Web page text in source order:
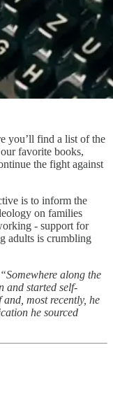
you’ll find a list of the
favorite books,
the fight against
is to inform the
on families
- support for
adults is crumbling
“Somewhere along the
and started self-
most recently, he
he sourced